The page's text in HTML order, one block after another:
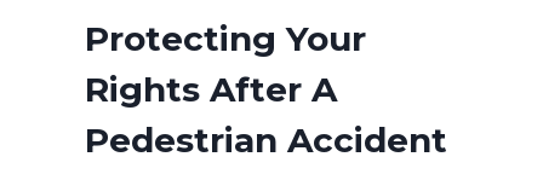
Protecting Your
Rights After A
Pedestrian Accident